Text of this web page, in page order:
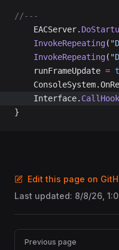
//---
	EACServer.
	InvokeRepeating
(
	InvokeRepeating
(
	runFrameUpdate
=
	Interface.
CallHook
}
Edit this page on
Last updated: 8/8/26,
Pager
Previous page